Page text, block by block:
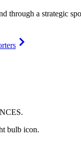
through a strategic
.